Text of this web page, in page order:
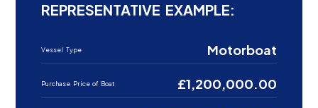
REPRESENTATIVE EXAMPLE:
Vessel Type Motorboat
Purchase Price of Boat £1,200,000.00